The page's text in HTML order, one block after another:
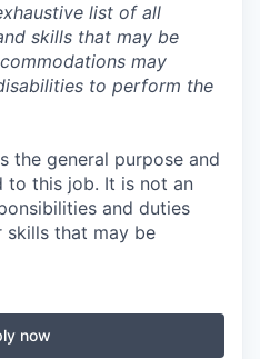
list of all
skills that may be
may
to perform the
the general purpose and
to this job. It is not an
and duties
skills that may be
now